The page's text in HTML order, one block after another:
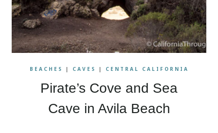
BEACHES | CAVES | CENTRAL CALIFORNIA
Pirate’s Cove and Sea
Cave in Avila Beach